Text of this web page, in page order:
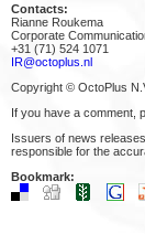
Contacts:
Rianne Roukema
Corporate
+31 (71) 524 1071
IR@octoplus.nl
Copyright © OctoPlus
If you have a comment,
Issuers of news
responsible for the
Bookmark: